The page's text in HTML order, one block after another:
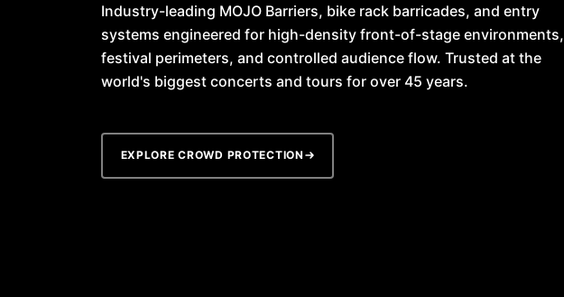
Industry-leading MOJO Barriers, bike rack barricades, and entry
systems engineered for high-density front-of-stage environments,
festival perimeters, and controlled audience flow. Trusted at the
world's biggest concerts and tours for over 45 years.
EXPLORE CROWD PROTECTION